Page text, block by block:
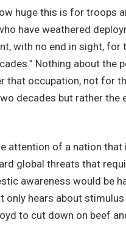
huge this is for troops
have weathered
with no end in sight, for
Nothing about the
that occupation, not for
decades but rather the
attention of a nation that
global threats that
awareness would be
only hears about
to cut down on beef